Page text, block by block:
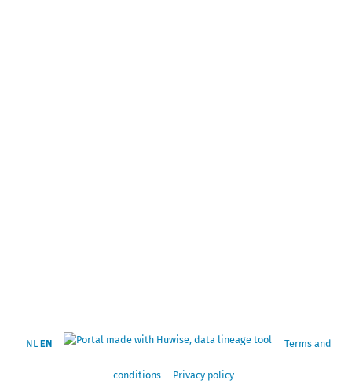
NL EN Terms and
conditions Privacy policy